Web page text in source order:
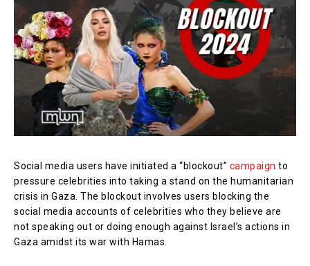
Social media users have initiated a “blockout” campaign to
pressure celebrities into taking a stand on the humanitarian
crisis in Gaza. The blockout involves users blocking the
social media accounts of celebrities who they believe are
not speaking out or doing enough against Israel’s actions in
Gaza amidst its war with Hamas.